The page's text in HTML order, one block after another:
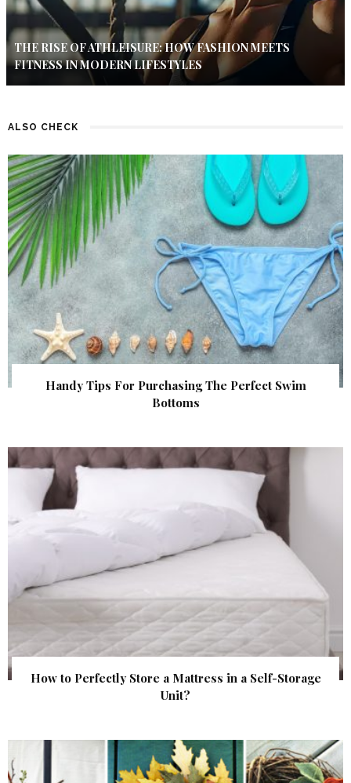
THE RISE OF ATHLEISURE: HOW FASHION MEETS
FITNESS IN MODERN LIFESTYLES
ALSO CHECK
Handy Tips For Purchasing The Perfect Swim
Bottoms
How to Perfectly Store a Mattress in a Self-Storage
Unit?